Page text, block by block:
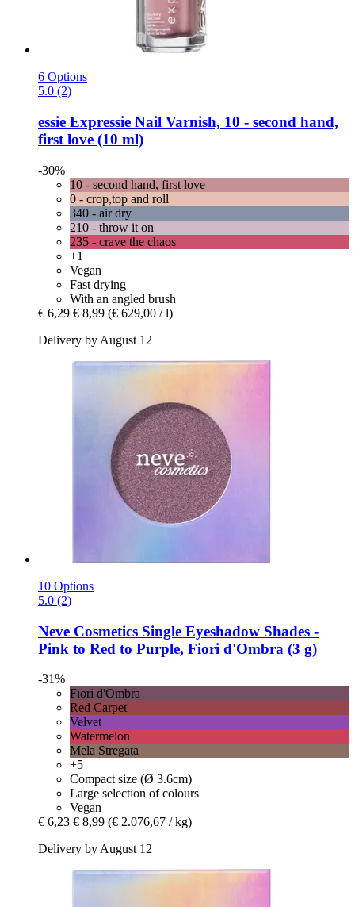
6 Options
5.0 (2)
essie Expressie Nail Varnish, 10 -​ second hand,
first love (10 ml)
-30%
10 - second hand, first love
0 - crop,top and roll
340 - air dry
210 - throw it on
235 - crave the chaos
+1
Vegan
Fast drying
With an angled brush
€ 6,29 € 8,99 (€ 629,00 / l)
Delivery by August 12
10 Options
5.0 (2)
Neve Cosmetics Single Eyeshadow Shades -​
Pink to Red to Purple, Fiori d'Ombra (3 g)
-31%
Fiori d'Ombra
Red Carpet
Velvet
Watermelon
Mela Stregata
+5
Compact size (Ø 3.6cm)
Large selection of colours
Vegan
€ 6,23 € 8,99 (€ 2.076,67 / kg)
Delivery by August 12